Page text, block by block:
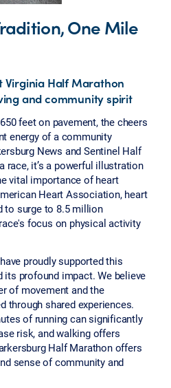
One Mile
Virginia Half Marathon
and community spirit
feet on pavement, the cheers
energy of a community
News and Sentinel Half
race, it’s a powerful illustration
vital importance of heart
Heart Association, heart
to surge to 8.5 million
focus on physical activity
proudly supported this
its profound impact. We believe
of movement and the
through shared experiences.
of running can significantly
risk, and walking offers
Half Marathon offers
sense of community and